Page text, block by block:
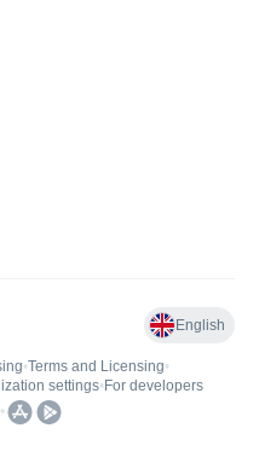
English
•Terms and Licensing•
settings• For developers
•